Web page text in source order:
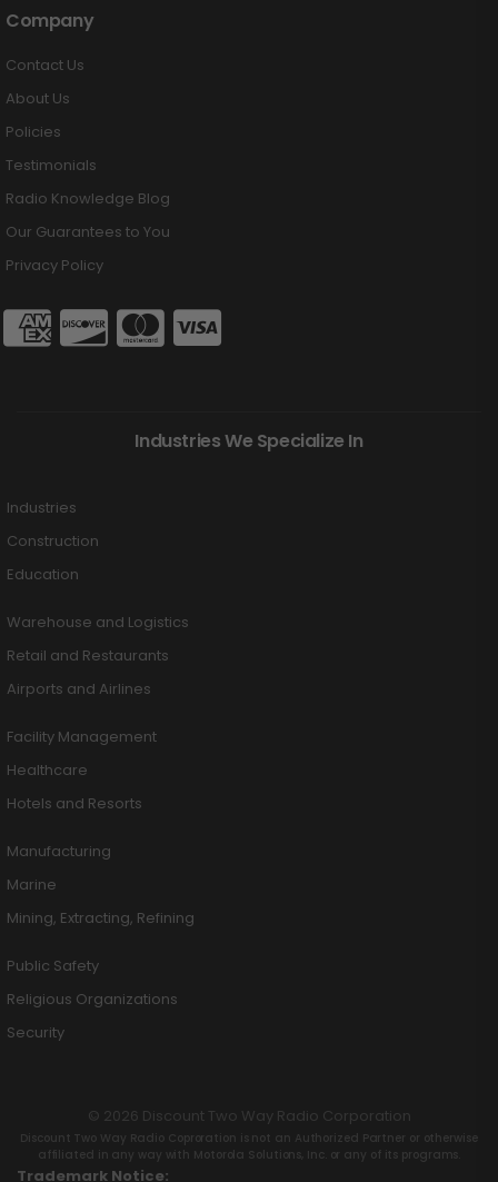
Company
Contact Us
About Us
Policies
Testimonials
Radio Knowledge Blog
Our Guarantees to You
Privacy Policy
Industries We Specialize In
Industries
Construction
Education
Warehouse and Logistics
Retail and Restaurants
Airports and Airlines
Facility Management
Healthcare
Hotels and Resorts
Manufacturing
Marine
Mining, Extracting, Refining
Public Safety
Religious Organizations
Security
© 2026 Discount Two Way Radio Corporation
Discount Two Way Radio Coproration is not an Authorized Partner or otherwise
affiliated in any way with Motorola Solutions, Inc. or any of its programs.
Trademark Notice: